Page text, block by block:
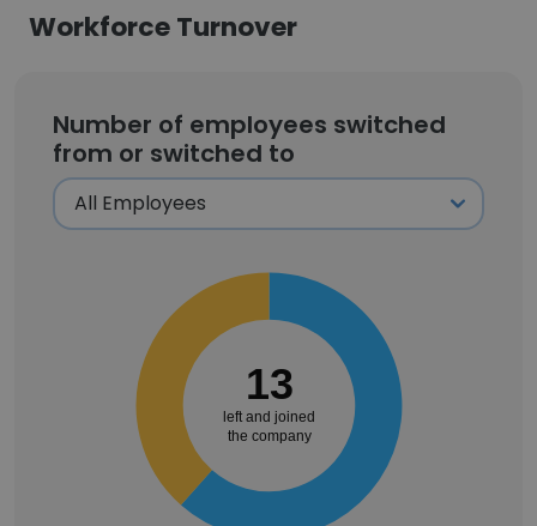
Workforce Turnover
Number of employees switched
from or switched to
13
left and joined
the company